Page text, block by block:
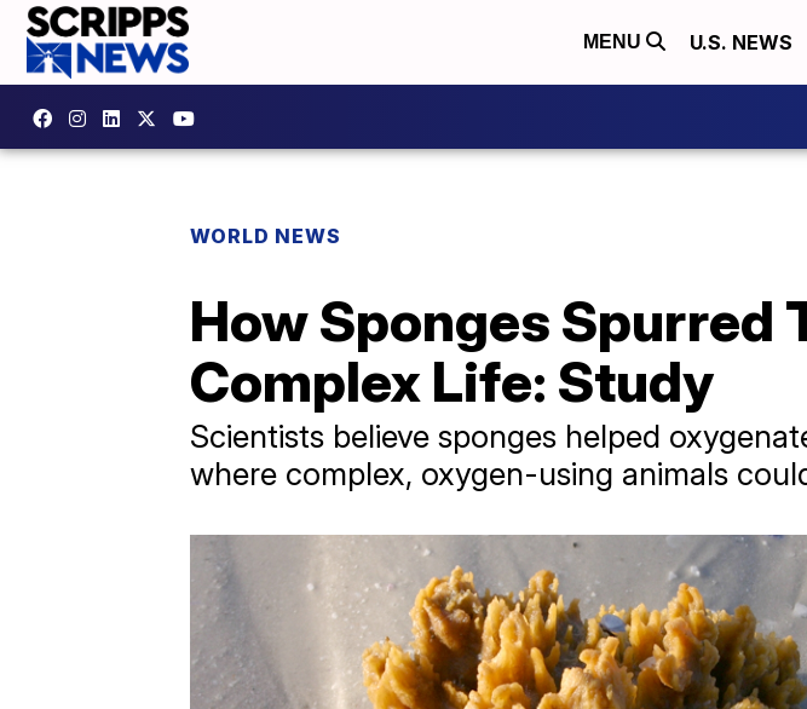
MENU U.S. NEWS
WORLD NEWS
How Sponges Spurred
Complex Life: Study
Scientists believe sponges helped
where complex, oxygen-using animals